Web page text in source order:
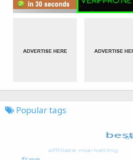
Popular tags